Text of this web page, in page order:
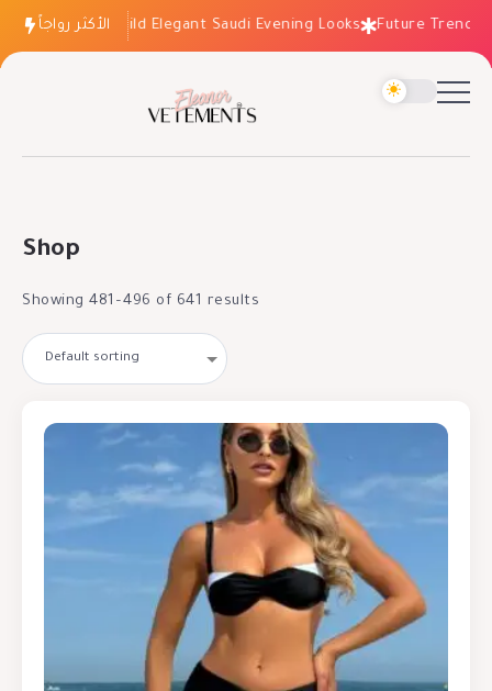
الأكثر رواجاً
How to Build Elegant Saudi Evening Looks Future Trends:
Shop
Showing 481–496 of 641 results